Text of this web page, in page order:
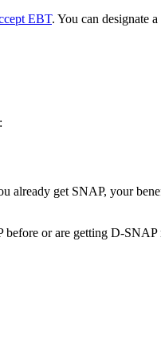
EBT. You can designate
get SNAP, your
before or are getting D-SNAP